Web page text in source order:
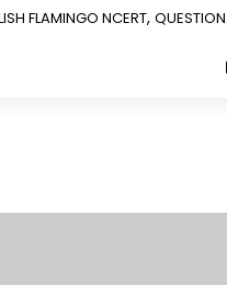
FLAMINGO NCERT,